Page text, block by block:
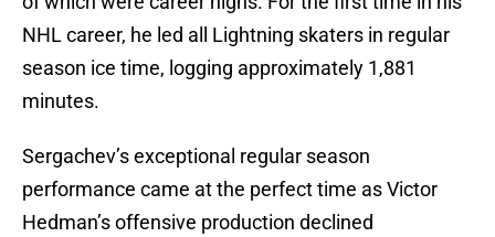
NHL career, he led all Lightning skaters in regular
season ice time, logging approximately 1,881
minutes.
Sergachev’s exceptional regular season
performance came at the perfect time as Victor
Hedman’s offensive production declined